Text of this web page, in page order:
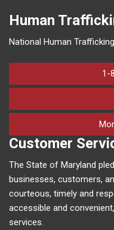
Human
National Human
1-
Customer
The State of Maryland
businesses, customers,
courteous, timely and
accessible and
services.